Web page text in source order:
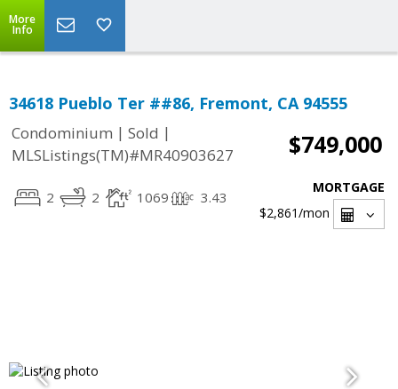
More
Info
34618 Pueblo Ter ##86, Fremont, CA 94555
Condominium | Sold |
MLSListings(TM)#MR40903627
$749,000
2 2 1069 3.43
MORTGAGE
$2,861/mon